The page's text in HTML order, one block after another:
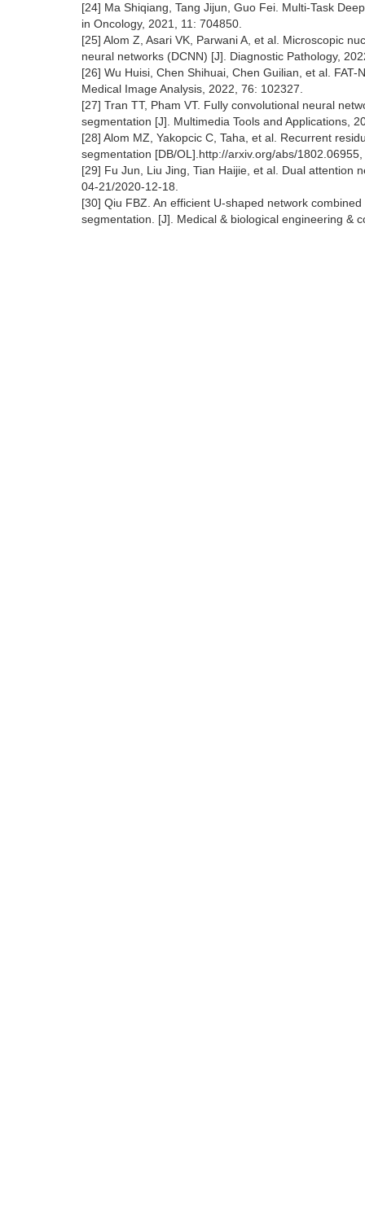
[24] Ma Shiqiang, Tang Jijun, Guo Fei. Multi-Task
in Oncology, 2021, 11: 704850.
[25] Alom Z, Asari VK, Parwani A, et al. Microscopic
neural networks (DCNN) [J]. Diagnostic Pathology,
[26] Wu Huisi, Chen Shihuai, Chen Guilian, et al.
Medical Image Analysis, 2022, 76: 102327.
[27] Tran TT, Pham VT. Fully convolutional neural
segmentation [J]. Multimedia Tools and Applications,
[28] Alom MZ, Yakopcic C, Taha, et al. Recurrent
segmentation [DB/OL].http://arxiv.org/abs/
[29] Fu Jun, Liu Jing, Tian Haijie, et al. Dual attention
04-21/2020-12-18.
[30] Qiu FBZ. An efficient U-shaped network
segmentation. [J]. Medical & biological engineering &